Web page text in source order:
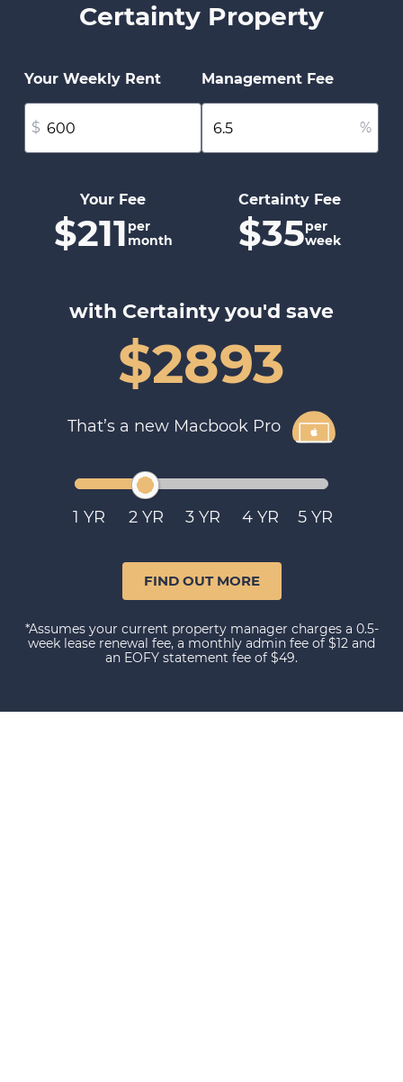
Certainty Property
Your Weekly Rent
$
Your Fee
$211 per
month
Management Fee
%
Certainty Fee
$35per
week
with Certainty you'd save
$2893
That’s a new Macbook Pro
1 2 3 4 5
FIND OUT MORE
*Assumes your current property manager charges a 0.5-
week lease renewal fee, a monthly admin fee of $12 and
an EOFY statement fee of $49.